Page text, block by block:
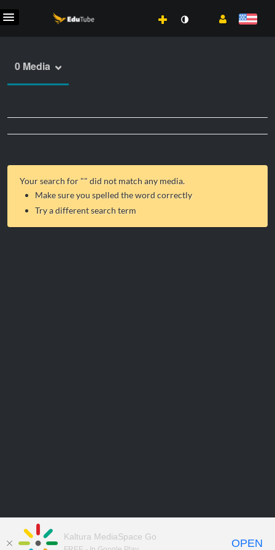
0 Media
Your search for "" did not match any media.
Make sure you spelled the word correctly
Try a different search term
Kaltura MediaSpace Go
OPEN